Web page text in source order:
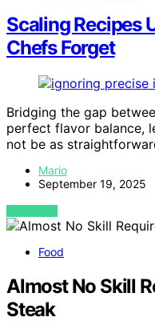
Scaling Recipes
Chefs Forget
Bridging the gap
perfect flavor balance,
not be as
Mario
September 19, 2025
VIEW POST
Food
Almost No Skill
Steak